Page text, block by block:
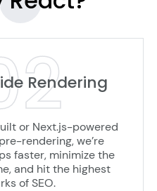
Rendering
or Next.js-powered
rendering, we’re
faster, minimize the
and hit the highest
of SEO.